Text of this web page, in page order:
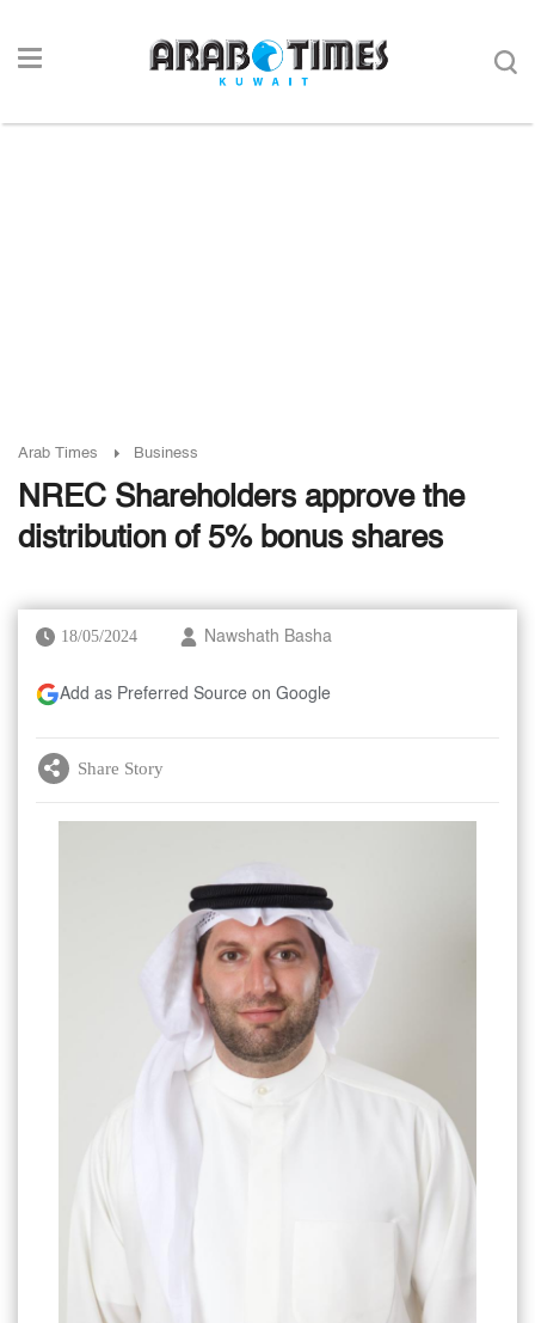
Arab Times Business
NREC Shareholders approve the
distribution of 5% bonus shares
18/05/2024 Nawshath Basha
Add as Preferred Source on Google
Share Story